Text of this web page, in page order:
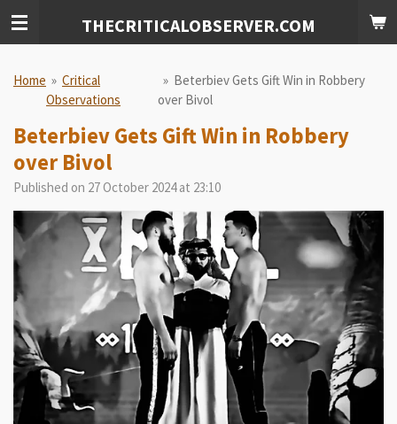
Skip
content
THECRITICALOBSERVER.COM
Home » Critical
Observations
» Beterbiev Gets Gift Win in Robbery
over Bivol
Beterbiev Gets Gift Win in Robbery
over Bivol
Published on 27 October 2024 at 23:10